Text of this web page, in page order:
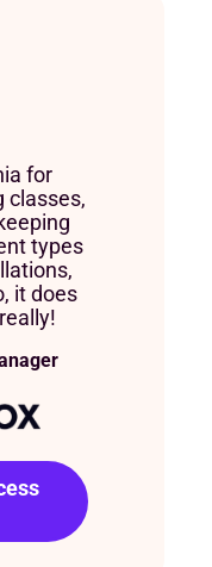
for
classes,
types
it does